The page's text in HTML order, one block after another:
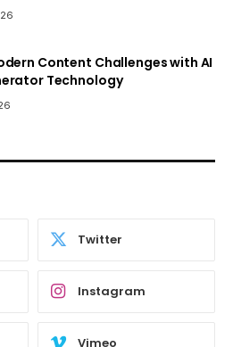
Content Challenges with AI
Technology
Twitter
Instagram
Vimeo